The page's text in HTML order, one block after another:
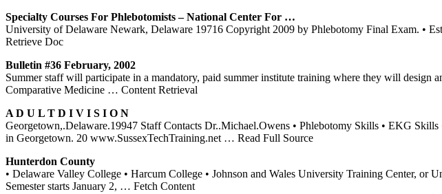
Specialty Courses For Phlebotomists – National Center For …
University of Delaware Newark, Delaware 19716 Copyright 2009 by Phlebotomy Final Exam. •
Retrieve Doc
Bulletin #36 February, 2002
Summer staff will participate in a mandatory, paid summer institute training where they will
Comparative Medicine … Content Retrieval
A D U L T D I V I S I O N
Georgetown,.Delaware.19947 Staff Contacts Dr..Michael.Owens • Phlebotomy Skills • EKG
in Georgetown. 20 www.SussexTechTraining.net … Read Full Source
Hunterdon County
• Delaware Valley College • Harcum College • Johnson and Wales University Training Center,
Semester starts January 2, … Fetch Content